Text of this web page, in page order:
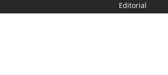
Editorial